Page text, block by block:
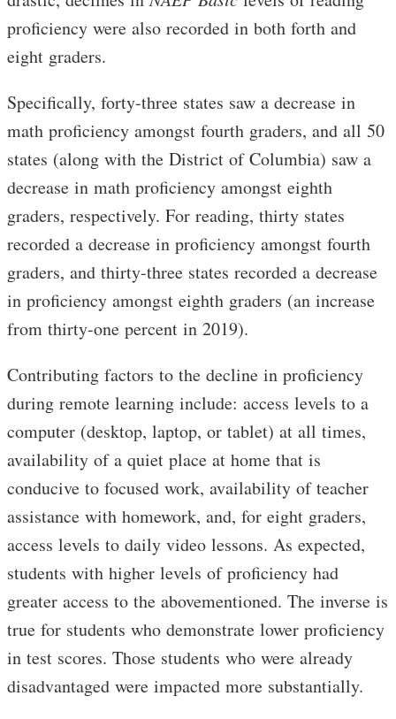
proficiency were also recorded in both forth and
eight graders.
Specifically, forty-three states saw a decrease in
math proficiency amongst fourth graders, and all 50
states (along with the District of Columbia) saw a
decrease in math proficiency amongst eighth
graders, respectively. For reading, thirty states
recorded a decrease in proficiency amongst fourth
graders, and thirty-three states recorded a decrease
in proficiency amongst eighth graders (an increase
from thirty-one percent in 2019).
Contributing factors to the decline in proficiency
during remote learning include: access levels to a
computer (desktop, laptop, or tablet) at all times,
availability of a quiet place at home that is
conducive to focused work, availability of teacher
assistance with homework, and, for eight graders,
access levels to daily video lessons. As expected,
students with higher levels of proficiency had
greater access to the abovementioned. The inverse is
true for students who demonstrate lower proficiency
in test scores. Those students who were already
disadvantaged were impacted more substantially.